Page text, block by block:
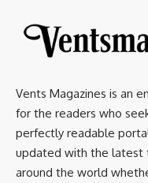
Vents Magazines is an
for the readers who
perfectly readable
updated with the latest
around the world